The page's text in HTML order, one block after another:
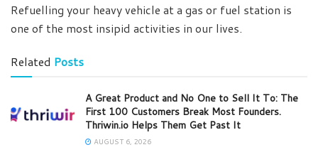
Refuelling your heavy vehicle at a gas or fuel station is
one of the most insipid activities in our lives.
Related Posts
A Great Product and No One to Sell It To: The
First 100 Customers Break Most Founders.
Thriwin.io Helps Them Get Past It
AUGUST 6, 2026